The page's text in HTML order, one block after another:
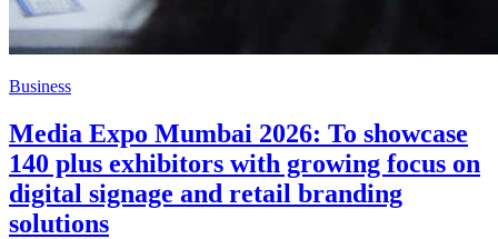
Business
Media Expo Mumbai 2026: To showcase
140 plus exhibitors with growing focus on
digital signage and retail branding
solutions